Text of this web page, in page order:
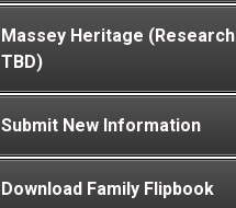
Massey Heritage (Research
TBD)
Submit New Information
Download Family Flipbook